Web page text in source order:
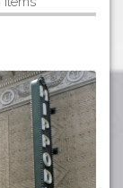
A RANDOM STORY
APP STORE